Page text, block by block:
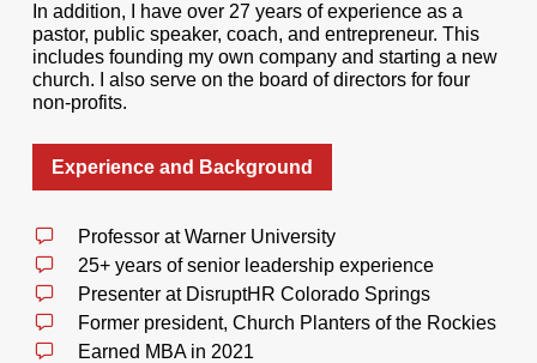
In addition, I have over 27 years of experience as a
pastor, public speaker, coach, and entrepreneur. This
includes founding my own company and starting a new
church. I also serve on the board of directors for four
non-profits.
Experience and Background
Professor at Warner University
25+ years of senior leadership experience
Presenter at DisruptHR Colorado Springs
Former president, Church Planters of the Rockies
Earned MBA in 2021